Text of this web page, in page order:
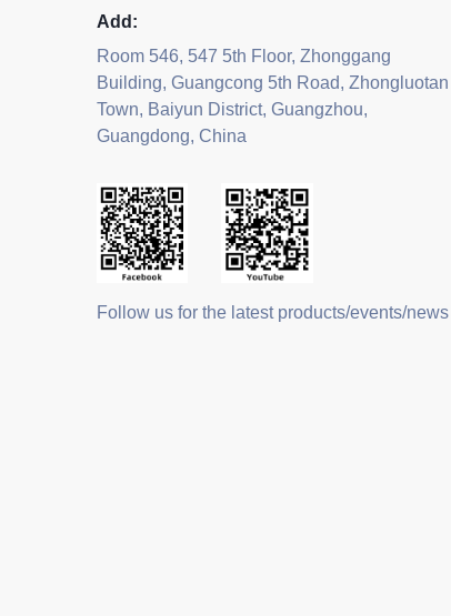
Add:
Room 546, 547 5th Floor, Zhonggang
Building, Guangcong 5th Road, Zhongluotan
Town, Baiyun District, Guangzhou,
Guangdong, China
Follow us for the latest products/events/news